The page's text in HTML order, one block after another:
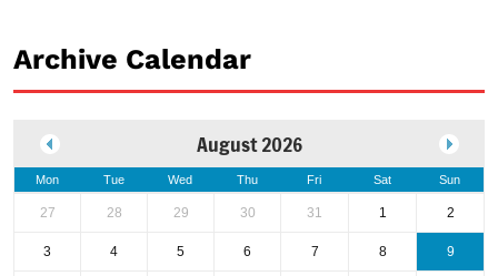
Archive Calendar
August 2026
Mon Tue Wed Thu Fri Sat Sun
27 28 29 30 31 1 2
3 4 5 6 7 8 9